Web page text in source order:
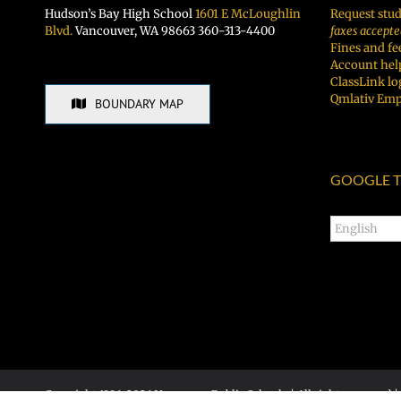
Hudson’s Bay High School1601 E McLoughlin
Blvd.Vancouver, WA 98663 360-313-4400
BOUNDARY MAP
Request
faxes
Fines and
Account
ClassLink
Qmlativ
GOOGLE
Copyright 1996-2026 Vancouver Public Schools | All rights reserved |